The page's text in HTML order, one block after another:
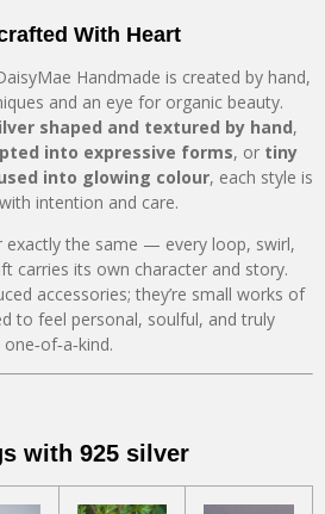
With Heart
Handmade is created by hand,
and an eye for organic beauty.
shaped and textured by hand,
into expressive forms, or tiny
into glowing colour, each style is
intention and care.
exactly the same — every loop, swirl,
carries its own character and story.
accessories; they’re small works of
to feel personal, soulful, and truly
one‑of‑a‑kind.
with 925 silver